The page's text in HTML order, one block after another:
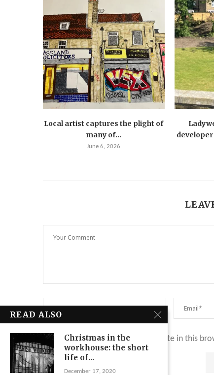
Local artist captures the plight of
many of...
June 6, 2026
Save my name, email, and website in this
READ ALSO
Christmas in the
workhouse: the short
life of...
December 17, 2020